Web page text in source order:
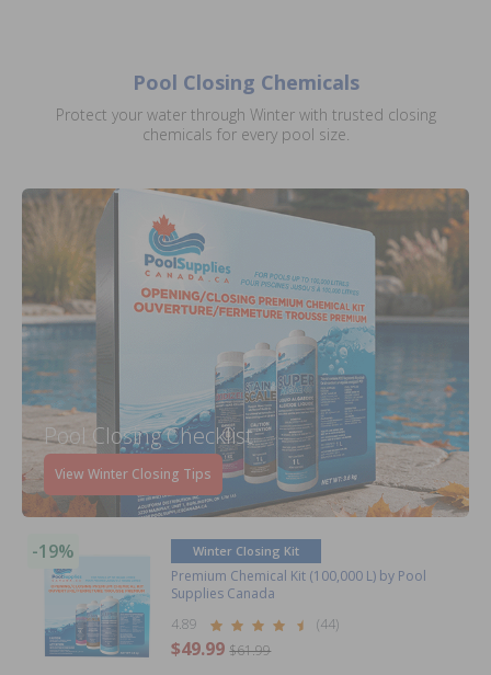
Pool Closing Chemicals
Protect your water through Winter with trusted closing
chemicals for every pool size.
Pool Closing Checklist
View Winter Closing Tips
-19% Winter Closing Kit
Premium Chemical Kit (100,000 L) by Pool
Supplies Canada
4.89
(44)
$49.99 $61.99